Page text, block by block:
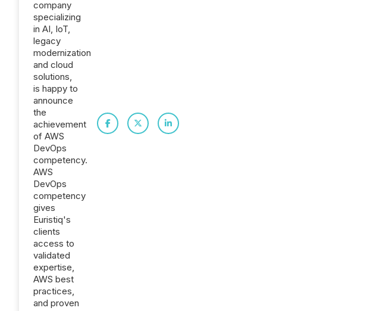
company
specializing
in AI, IoT,
legacy
modernization
and cloud
solutions,
is happy to
announce
the
achievement
of AWS
DevOps
competency.
AWS
DevOps
competency
gives
Euristiq's
clients
access to
validated
expertise,
AWS best
practices,
and proven